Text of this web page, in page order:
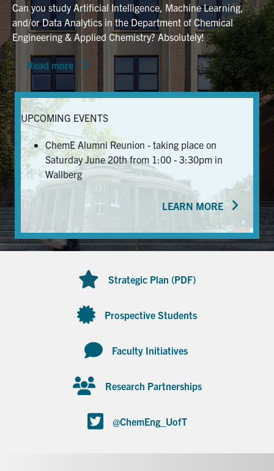
Research
Faculty & Staff
News & Events
Alumni & Friends
Services
Health & Safety
FacebookTwitter/XLinkedIn
U of T Home
Can you study Artificial Intelligence, Machine Learning,
and/or Data Analytics in the Department of Chemical
Engineering & Applied Chemistry? Absolutely!
Read more
UPCOMING EVENTS
ChemE Alumni Reunion - taking place on
Saturday June 20th from 1:00 - 3:30pm in
Wallberg
LEARN MORE
Strategic Plan (PDF)
Prospective Students
Faculty Initiatives
Research Partnerships
@ChemEng_UofT